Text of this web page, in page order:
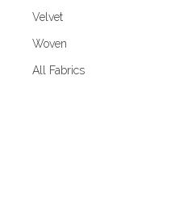
Velvet
Woven
All Fabrics